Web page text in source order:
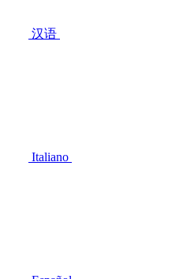
汉语
Italiano